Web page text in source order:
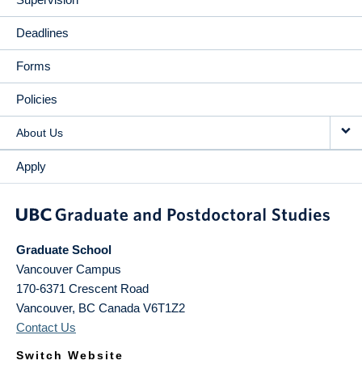
Deadlines
Forms
Policies
About Us
Apply
Graduate School
Vancouver Campus
170-6371 Crescent Road
Vancouver, BC Canada V6T1Z2
Contact Us
Switch Website